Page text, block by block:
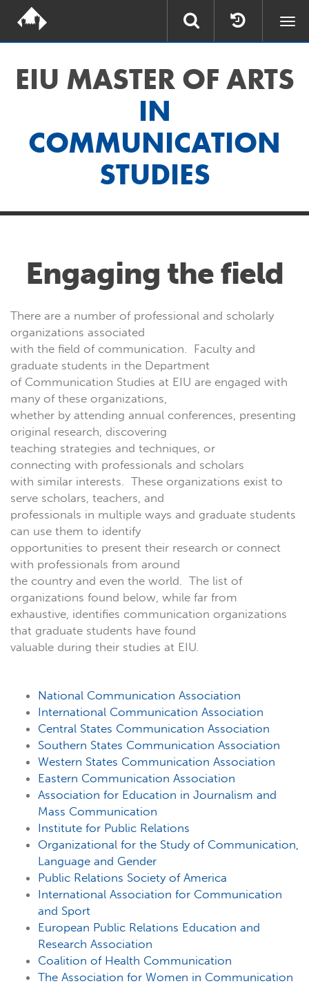
EIU MASTER OF ARTS
IN
COMMUNICATION
STUDIES
Engaging the field
There are a number of professional and scholarly
organizations associated
with the field of communication. Faculty and
graduate students in the Department
of Communication Studies at EIU are engaged with
many of these organizations,
whether by attending annual conferences, presenting
original research, discovering
teaching strategies and techniques, or
connecting with professionals and scholars
with similar interests. These organizations exist to
serve scholars, teachers, and
professionals in multiple ways and graduate students
can use them to identify
opportunities to present their research or connect
with professionals from around
the country and even the world. The list of
organizations found below, while far from
exhaustive, identifies communication organizations
that graduate students have found
valuable during their studies at EIU.
National Communication Association
International Communication Association
Central States Communication Association
Southern States Communication Association
Western States Communication Association
Eastern Communication Association
Association for Education in Journalism and
Mass Communication
Institute for Public Relations
Organizational for the Study of Communication,
Language and Gender
Public Relations Society of America
International Association for Communication
and Sport
European Public Relations Education and
Research Association
Coalition of Health Communication
The Association for Women in Communication